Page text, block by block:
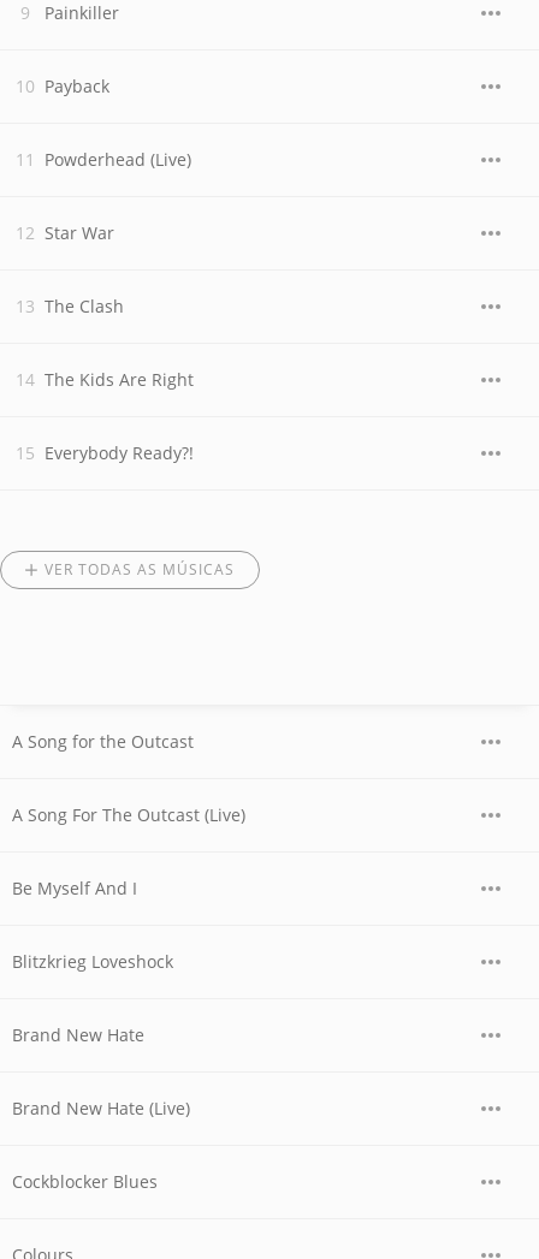
Painkiller
Payback
Powderhead (Live)
Star War
The Clash
The Kids Are Right
Everybody Ready?!
VER TODAS AS MÚSICAS
A Song for the Outcast
A Song For The Outcast (Live)
Be Myself And I
Blitzkrieg Loveshock
Brand New Hate
Brand New Hate (Live)
Cockblocker Blues